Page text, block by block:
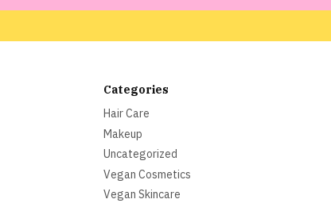
Categories
Hair Care
Makeup
Uncategorized
Vegan Cosmetics
Vegan Skincare